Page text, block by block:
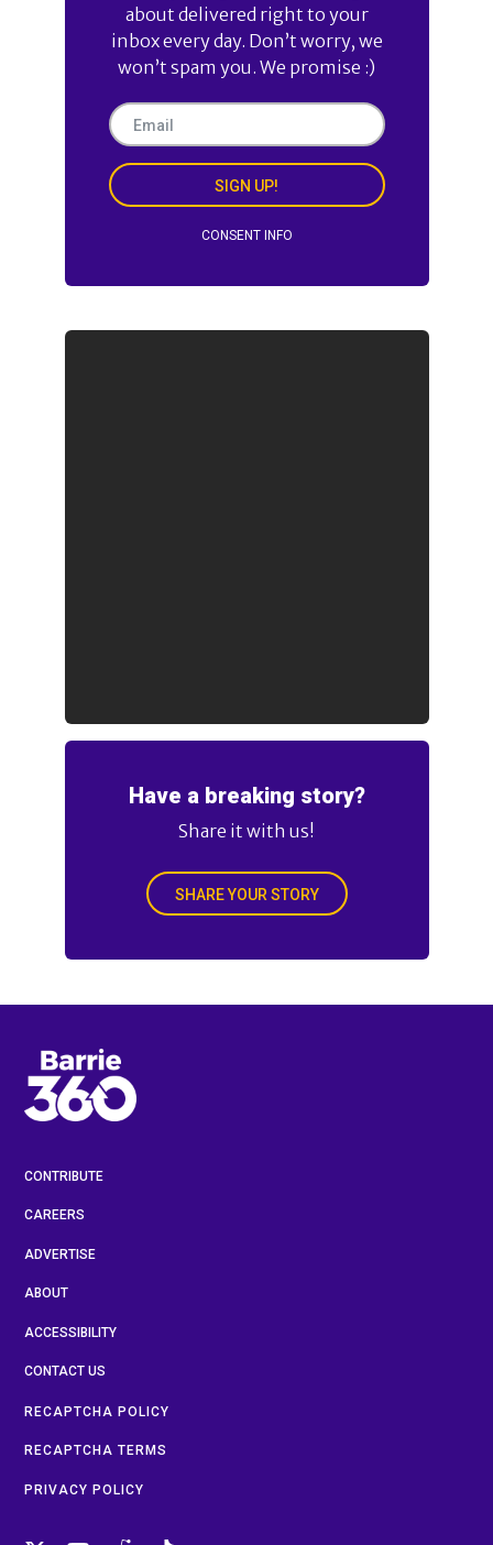
about delivered right to your
inbox every day. Don’t worry, we
won’t spam you. We promise :)
SIGN UP!
CONSENT INFO
Have a breaking story?
Share it with us!
SHARE YOUR STORY
CONTRIBUTE
CAREERS
ADVERTISE
ABOUT
ACCESSIBILITY
CONTACT US
RECAPTCHA POLICY
RECAPTCHA TERMS
PRIVACY POLICY